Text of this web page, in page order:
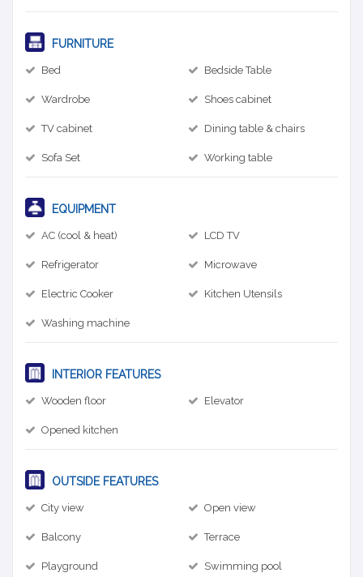
FURNITURE
Bed Bedside Table
Wardrobe Shoes cabinet
TV cabinet Dining table & chairs
Sofa Set Working table
EQUIPMENT
AC (cool & heat) LCD TV
Refrigerator Microwave
Electric Cooker Kitchen Utensils
Washing machine
INTERIOR FEATURES
Wooden floor Elevator
Opened kitchen
OUTSIDE FEATURES
City view Open view
Balcony Terrace
Playground Swimming pool